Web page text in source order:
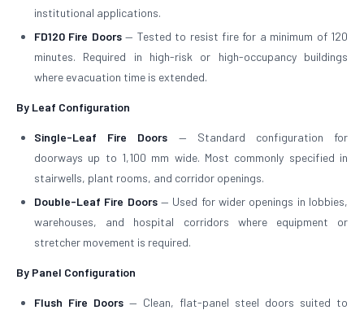
institutional applications.
FD120 Fire Doors— Tested to resist fire for a minimum of 120
minutes. Required in high-risk or high-occupancy buildings
where evacuation time is extended.
By Leaf Configuration
Single-Leaf Fire Doors — Standard configuration for
doorways up to 1,100 mm wide. Most commonly specified in
stairwells, plant rooms, and corridor openings.
Double-Leaf Fire Doors— Used for wider openings in lobbies,
warehouses, and hospital corridors where equipment or
stretcher movement is required.
By Panel Configuration
Flush Fire Doors — Clean, flat-panel steel doors suited to